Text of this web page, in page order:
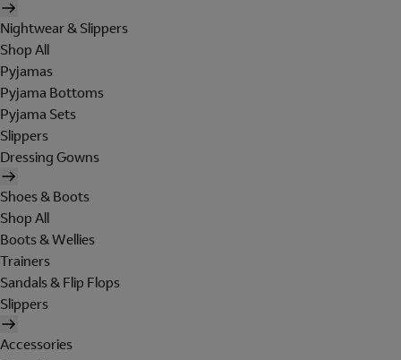
Nightwear & Slippers
Shop All
Pyjamas
Pyjama Bottoms
Pyjama Sets
Slippers
Dressing Gowns
Shoes & Boots
Shop All
Boots & Wellies
Trainers
Sandals & Flip Flops
Slippers
Accessories